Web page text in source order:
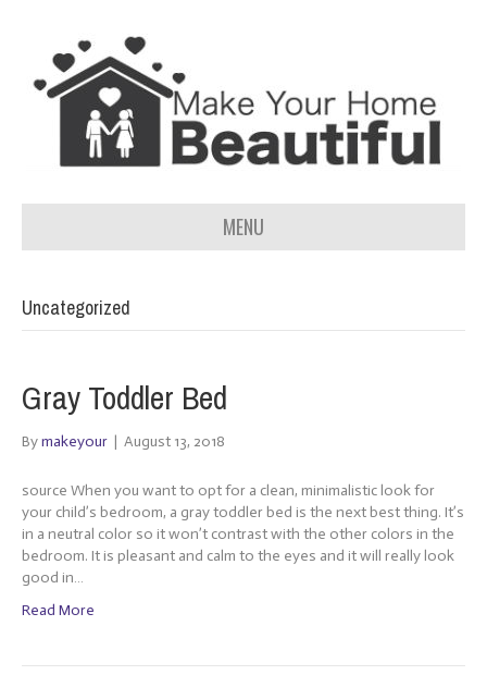
MENU
Uncategorized
Gray Toddler Bed
Bymakeyour | August 13, 2018
source When you want to opt for a clean, minimalistic look for
your child’s bedroom, a gray toddler bed is the next best thing. It’s
in a neutral color so it won’t contrast with the other colors in the
bedroom. It is pleasant and calm to the eyes and it will really look
good in…
Read More